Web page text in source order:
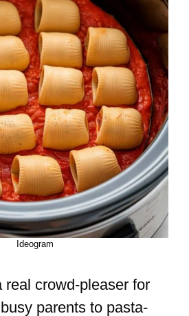
Ideogram
real crowd-pleaser for
parents to pasta-